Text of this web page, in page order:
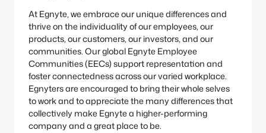
At Egnyte, we embrace our unique differences and
thrive on the individuality of our employees, our
products, our customers, our investors, and our
communities. Our global Egnyte Employee
Communities (EECs) support representation and
foster connectedness across our varied workplace.
Egnyters are encouraged to bring their whole selves
to work and to appreciate the many differences that
collectively make Egnyte a higher-performing
company and a great place to be.